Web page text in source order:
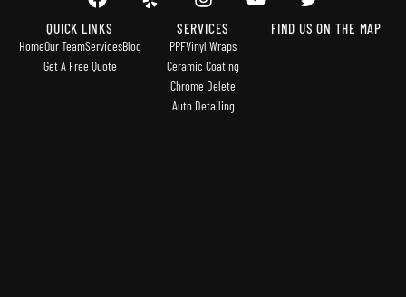
QUICK LINKS
HomeOur TeamServicesBlog
Get A Free Quote
SERVICES
PPFVinyl Wraps
Ceramic Coating
Chrome Delete
Auto Detailing
FIND US ON THE MAP